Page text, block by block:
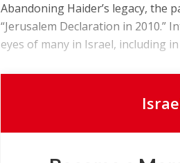
Abandoning Haider’s legacy, the
“Jerusalem Declaration in 2010.”
eyes of many in Israel, including